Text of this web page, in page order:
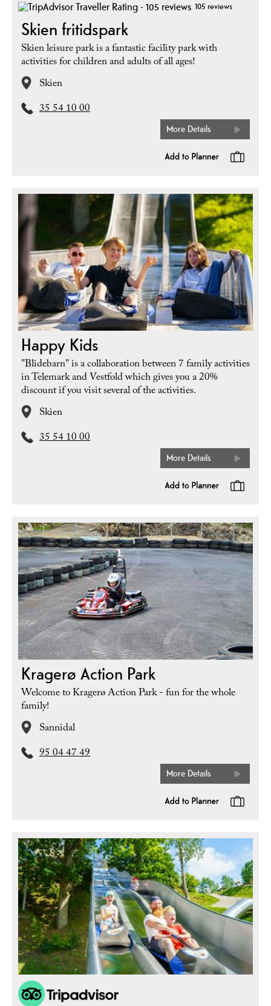
105 reviews
Skien fritidspark
Skien leisure park is a fantastic facility park with
activities for children and adults of all ages!
Skien
35 54 10 00
More Details
Happy Kids
"Blidebarn" is a collaboration between 7 family activities
in Telemark and Vestfold which gives you a 20%
discount if you visit several of the activities.
Skien
35 54 10 00
More Details
Kragerø Action Park
Welcome to Kragerø Action Park - fun for the whole
family!
Sannidal
95 04 47 49
More Details